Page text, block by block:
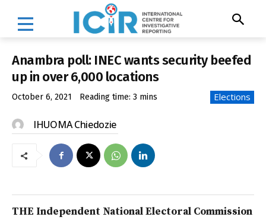
Anambra poll: INEC wants security beefed
up in over 6,000 locations
October 6, 2021 Reading time: 3 mins Elections
IHUOMA Chiedozie
THE Independent National Electoral Commission